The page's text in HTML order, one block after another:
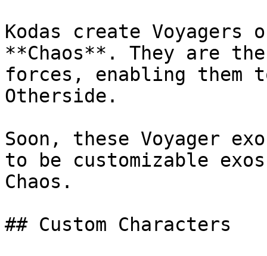
Kodas create Voyagers
**Chaos**. They are
forces, enabling them
Otherside.
Soon, these Voyager
to be customizable
Chaos.
## Custom Characters